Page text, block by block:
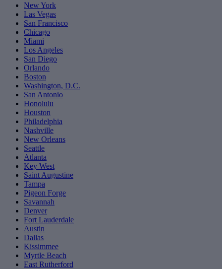
New York
Las Vegas
San Francisco
Chicago
Miami
Los Angeles
San Diego
Orlando
Boston
Washington, D.C.
San Antonio
Honolulu
Houston
Philadelphia
Nashville
New Orleans
Seattle
Atlanta
Key West
Saint Augustine
Tampa
Pigeon Forge
Savannah
Denver
Fort Lauderdale
Austin
Dallas
Kissimmee
Myrtle Beach
East Rutherford